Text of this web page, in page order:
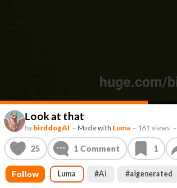
Look at that
by birddogAI – Made with Luma – 161 views –
25 1Comment 1
Follow Luma #Ai #aigenerated